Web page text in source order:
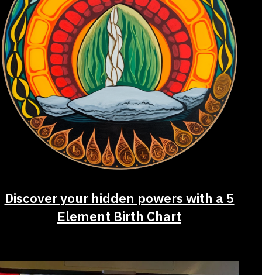
Discover your hidden powers with a 5
Element Birth Chart